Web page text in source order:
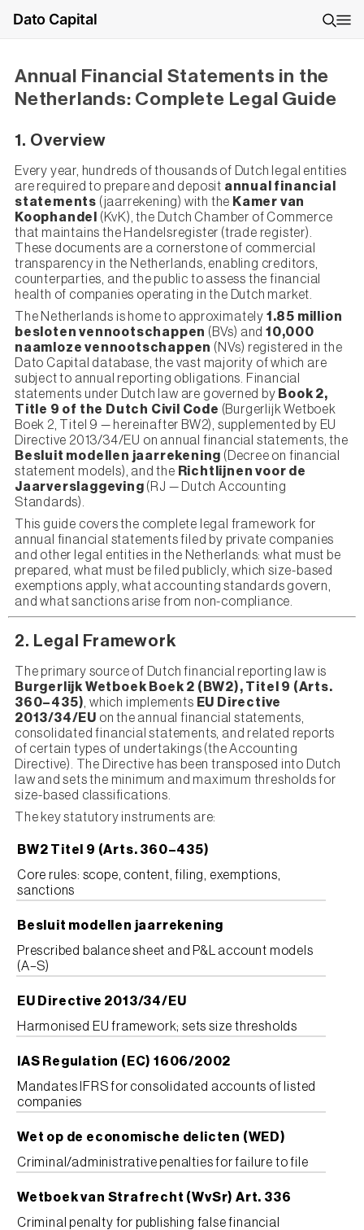
Dato Capital
Annual Financial Statements in the
Netherlands: Complete Legal Guide
1. Overview
Every year, hundreds of thousands of Dutch legal entities
are required to prepare and deposit annual financial
statements (jaarrekening) with the Kamer van
Koophandel
(KvK), the Dutch Chamber of Commerce
that maintains the Handelsregister (trade register).
These documents are a cornerstone of commercial
transparency in the Netherlands, enabling creditors,
counterparties, and the public to assess the financial
health of companies operating in the Dutch market.
The Netherlands is home to approximately 1.85 million
besloten vennootschappen (BVs) and10,000
naamloze vennootschappen (NVs) registered in the
Dato Capital database, the vast majority of which are
subject to annual reporting obligations. Financial
statements under Dutch law are governed by Book 2,
Title 9 of the Dutch Civil Code (Burgerlijk Wetboek
Boek 2, Titel 9 — hereinafter BW2), supplemented by EU
Directive 2013/34/EU on annual financial statements, the
Besluit modellen jaarrekening (Decree on financial
statement models), and the Richtlijnen voor de
Jaarverslaggeving (RJ — Dutch Accounting
Standards).
This guide covers the complete legal framework for
annual financial statements filed by private companies
and other legal entities in the Netherlands: what must be
prepared, what must be filed publicly, which size-based
exemptions apply, what accounting standards govern,
and what sanctions arise from non-compliance.
2. Legal Framework
The primary source of Dutch financial reporting law is
Burgerlijk Wetboek Boek 2 (BW2), Titel 9 (Arts.
360–435) , which implements EU Directive
2013/34/EU on the annual financial statements,
consolidated financial statements, and related reports
of certain types of undertakings (the Accounting
Directive). The Directive has been transposed into Dutch
law and sets the minimum and maximum thresholds for
size-based classifications.
The key statutory instruments are:
BW2 Titel 9 (Arts. 360–435)
Core rules: scope, content, filing, exemptions,
sanctions
Besluit modellen jaarrekening
Prescribed balance sheet and P&L account models
(A–S)
EU Directive 2013/34/EU
Harmonised EU framework; sets size thresholds
IAS Regulation (EC) 1606/2002
Mandates IFRS for consolidated accounts of listed
companies
Wet op de economische delicten (WED)
Criminal/administrative penalties for failure to file
Wetboek van Strafrecht (WvSr) Art. 336
Criminal penalty for publishing false financial